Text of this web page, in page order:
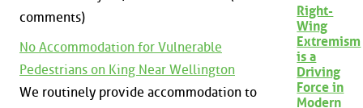
comments)
No Accommodation for Vulnerable
Pedestrians on King Near Wellington
We routinely provide accommodation to
Right-
Wing
Extremism
is a
Driving
Force in
Modern